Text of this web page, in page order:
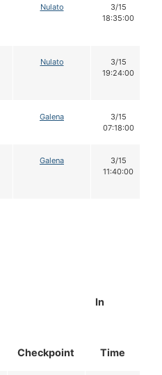
Nulato
3/15
18:35:00
Nulato
3/15
19:24:00
Galena
3/15
07:18:00
Galena
3/15
11:40:00
Checkpoint
In
Time